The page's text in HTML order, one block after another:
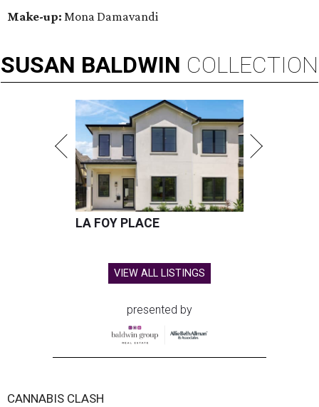
Make-up: Mona Damavandi
SUSAN BALDWIN COLLECTION
LA FOY PLACE
VIEW ALL LISTINGS
presented by
CANNABIS CLASH